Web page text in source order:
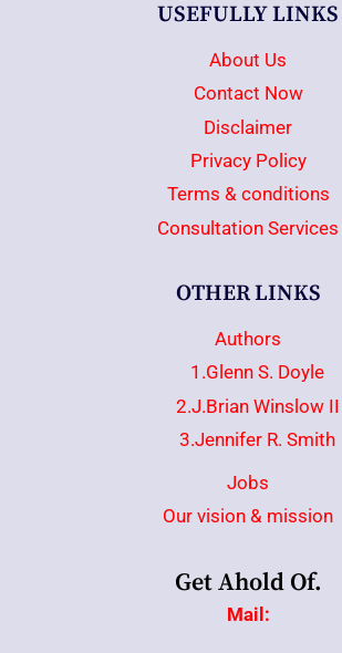
USEFULLY LINKS
About Us
Contact Now
Disclaimer
Privacy Policy
Terms & conditions
Consultation Services
OTHER LINKS
Authors
1.Glenn S. Doyle
2.J.Brian Winslow II
3.Jennifer R. Smith
Jobs
Our vision & mission
Get Ahold Of.
Mail: